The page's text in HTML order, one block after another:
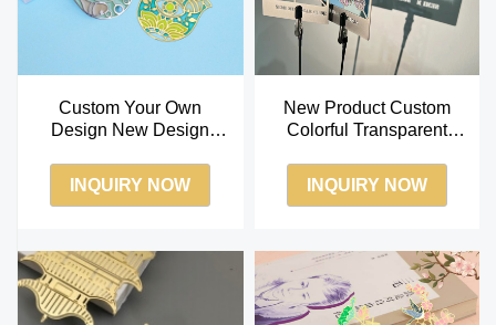
Custom Your Own
Design New Design
Enamel Bookmark
INQUIRY NOW
New Product Custom
Colorful Transparent
INQUIRY NOW